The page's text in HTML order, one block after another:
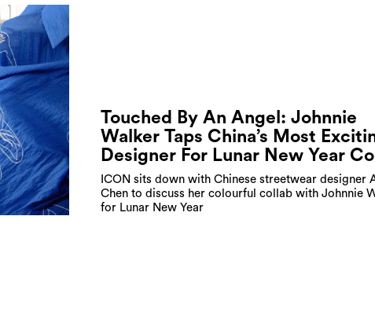
Touched By An Angel: Johnnie
Walker Taps China’s Most
Designer For Lunar New Year
ICON sits down with Chinese streetwear designer
Chen to discuss her colourful collab with Johnnie
for Lunar New Year